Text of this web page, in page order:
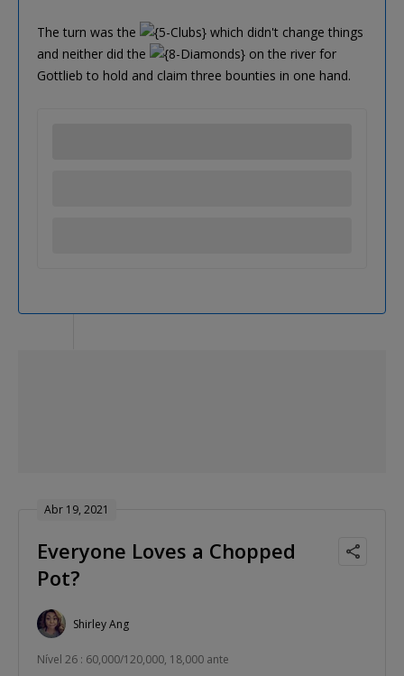
The turn was the
which didn't change things
and neither did the
on the river for
Gottlieb to hold and claim three bounties in one hand.
Abr 19, 2021
Everyone Loves a Chopped
Pot?
Shirley Ang
Nível 26 : 60,000/120,000, 18,000 ante